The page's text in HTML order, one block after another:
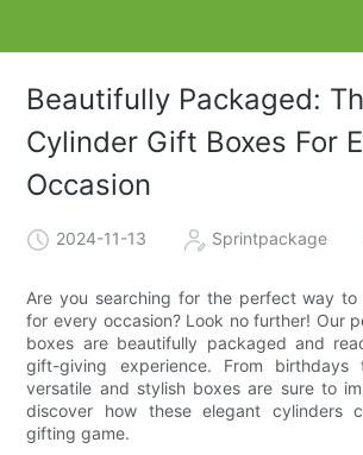
Beautifully Packaged:
Cylinder Gift Boxes For
Occasion
2024-11-13 Sprintpackage
Are you searching for the perfect way
for every occasion? Look no further! Our
boxes are beautifully packaged and
gift-giving experience. From birthdays
versatile and stylish boxes are sure to
discover how these elegant cylinders
gifting game.